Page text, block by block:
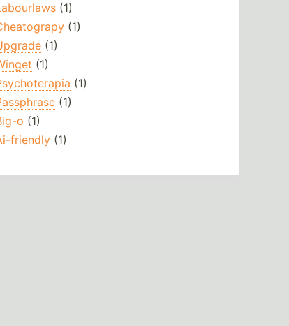
(1)
(1)
(1)
(1)
(1)
(1)
o (1)
friendly(1)